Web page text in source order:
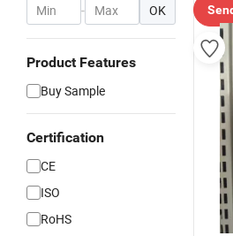
- OK
Product Features
Buy Sample
Certification
CE
ISO
RoHS